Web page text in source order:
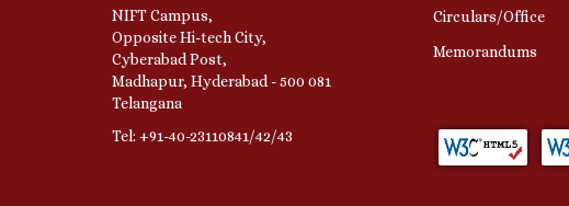
NIFT Campus,
Opposite Hi-tech City,
Cyberabad Post,
Madhapur, Hyderabad - 500 081
Telangana
Tel: +91-40-23110841/42/43
Circulars/Office
Memorandums